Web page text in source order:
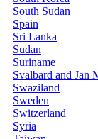
South Sudan
Spain
Sri Lanka
Sudan
Suriname
Svalbard and Jan
Swaziland
Sweden
Switzerland
Syria